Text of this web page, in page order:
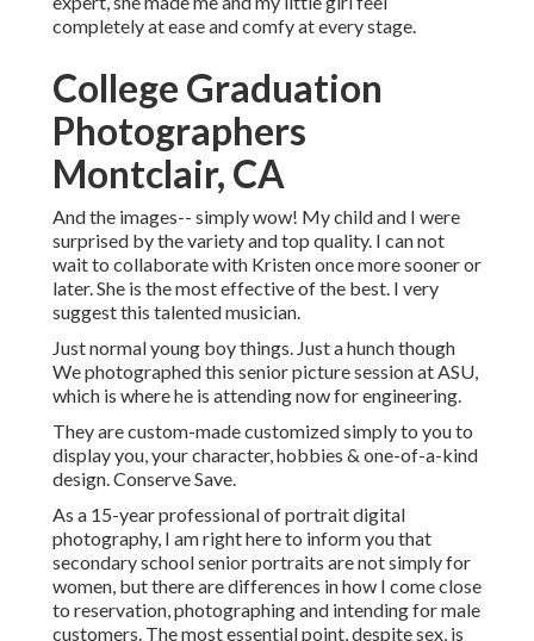
completely at ease and comfy at every stage.
College Graduation
Photographers
Montclair, CA
And the images-- simply wow! My child and I were
surprised by the variety and top quality. I can not
wait to collaborate with Kristen once more sooner or
later. She is the most effective of the best. I very
suggest this talented musician.
Just normal young boy things. Just a hunch though
We photographed this senior picture session at ASU,
which is where he is attending now for engineering.
They are custom-made customized simply to you to
display you, your character, hobbies & one-of-a-kind
design. Conserve Save.
As a 15-year professional of portrait digital
photography, I am right here to inform you that
secondary school senior portraits are not simply for
women, but there are differences in how I come close
to reservation, photographing and intending for male
customers. The most essential point, despite sex, is